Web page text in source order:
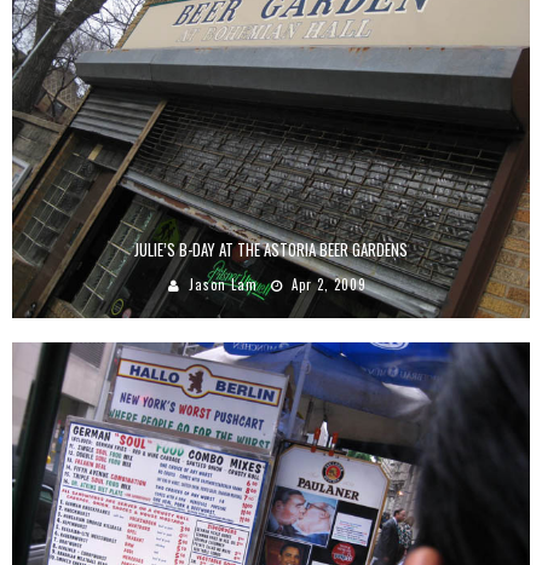
JULIE’S B-DAY AT THE ASTORIA BEER GARDENS
Jason Lam Apr 2, 2009